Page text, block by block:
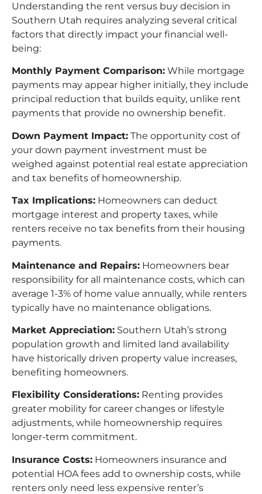
Understanding the rent versus buy decision in
Southern Utah requires analyzing several critical
factors that directly impact your financial well-
being:​
Monthly Payment Comparison: While mortgage
payments may appear higher initially, they include
principal reduction that builds equity, unlike rent
payments that provide no ownership benefit.​
Down Payment Impact: The opportunity cost of
your down payment investment must be
weighed against potential real estate appreciation
and tax benefits of homeownership.​
Tax Implications: Homeowners can deduct
mortgage interest and property taxes, while
renters receive no tax benefits from their housing
payments.​
Maintenance and Repairs: Homeowners bear
responsibility for all maintenance costs, which can
average 1-3% of home value annually, while renters
typically have no maintenance obligations.​
Market Appreciation: Southern Utah’s strong
population growth and limited land availability
have historically driven property value increases,
benefiting homeowners.​
Flexibility Considerations: Renting provides
greater mobility for career changes or lifestyle
adjustments, while homeownership requires
longer-term commitment.​
Insurance Costs: Homeowners insurance and
potential HOA fees add to ownership costs, while
renters only need less expensive renter’s